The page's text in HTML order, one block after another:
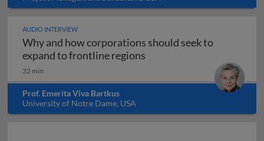
AUDIO INTERVIEW
Why and how corporations should seek to
expand to frontline regions
32 min
Prof. Emerita Viva Bartkus
University of Notre Dame, USA